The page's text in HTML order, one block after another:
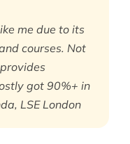
me due to its
courses. Not
got 90%+ in
LSE London